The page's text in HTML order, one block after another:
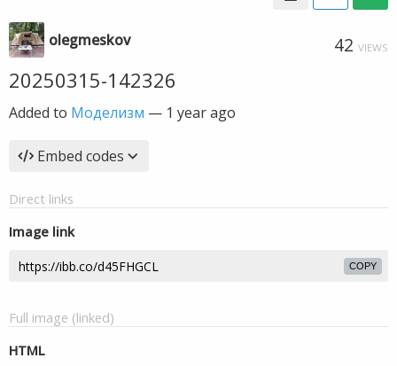
olegmeskov 42 VIEWS
20250315-142326
Added to Моделизм — 1 year ago
Embed codes
Direct links
Image link
COPY
Full image (linked)
HTML